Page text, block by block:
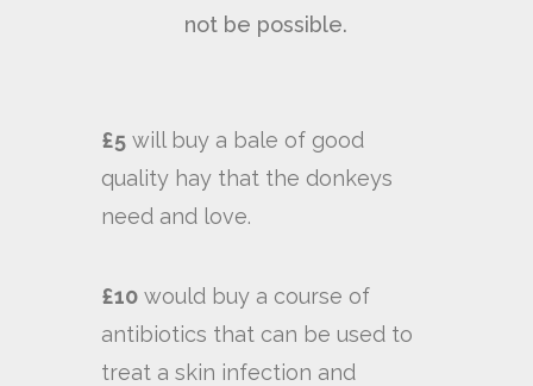
not be possible.
£5will buy a bale of good
quality hay that the donkeys
need and love.
£10would buy a course of
antibiotics that can be used to
treat a skin infection and